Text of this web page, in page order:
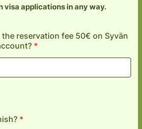
visa applications in any way.
reservation fee 50€ on Syvän
*
*